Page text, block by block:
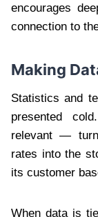
encourages
connection to
Making
Statistics and
presented
relevant —
rates into the
its customer
When data is